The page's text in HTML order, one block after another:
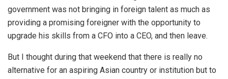
government was not bringing in foreign talent as much as
providing a promising foreigner with the opportunity to
upgrade his skills from a CFO into a CEO, and then leave.
But I thought during that weekend that there is really no
alternative for an aspiring Asian country or institution but to